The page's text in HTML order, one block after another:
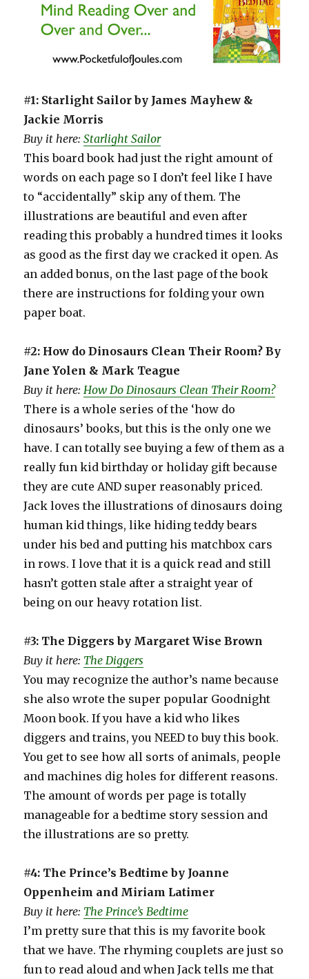
#1: Starlight Sailor by James Mayhew &
Jackie Morris
Buy it here:Starlight Sailor
This board book had just the right amount of
words on each page so I don’t feel like I have
to “accidentally” skip any of them. The
illustrations are beautiful and even after
reading this probably a hundred times it looks
as good as the first day we cracked it open. As
an added bonus, on the last page of the book
there are instructions for folding your own
paper boat.
#2: How do Dinosaurs Clean Their Room? By
Jane Yolen & Mark Teague
Buy it here:How Do Dinosaurs Clean Their Room?
There is a whole series of the ‘how do
dinosaurs’ books, but this is the only one we
have. I can totally see buying a few of them as a
really fun kid birthday or holiday gift because
they are cute AND super reasonably priced.
Jack loves the illustrations of dinosaurs doing
human kid things, like hiding teddy bears
under his bed and putting his matchbox cars
in rows. I love that it is a quick read and still
hasn’t gotten stale after a straight year of
being on our heavy rotation list.
#3: The Diggers by Margaret Wise Brown
Buy it here: The Diggers
You may recognize the author’s name because
she also wrote the super popular Goodnight
Moon book. If you have a kid who likes
diggers and trains, you NEED to buy this book.
You get to see how all sorts of animals, people
and machines dig holes for different reasons.
The amount of words per page is totally
manageable for a bedtime story session and
the illustrations are so pretty.
#4: The Prince’s Bedtime by Joanne
Oppenheim and Miriam Latimer
Buy it here: The Prince’s Bedtime
I’m pretty sure that this is my favorite book
that we have. The rhyming couplets are just so
fun to read aloud and when Jack tells me that